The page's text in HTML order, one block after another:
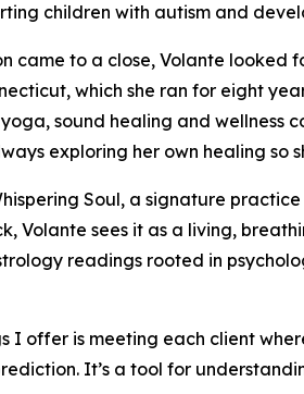
children with autism and
came to a close, Volante looked
which she ran for eight
sound healing and wellness
exploring her own healing so
Soul, a signature
Volante sees it as a living,
readings rooted in
I offer is meeting each client
It’s a tool for